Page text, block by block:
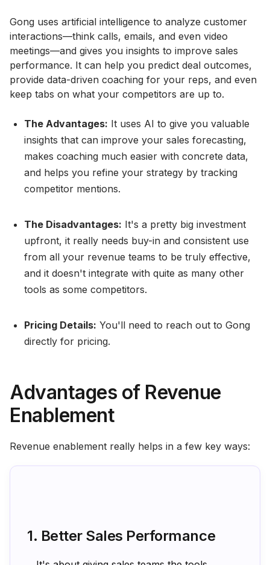
Gong uses artificial intelligence to analyze customer
interactions—think calls, emails, and even video
meetings—and gives you insights to improve sales
performance. It can help you predict deal outcomes,
provide data-driven coaching for your reps, and even
keep tabs on what your competitors are up to.
The Advantages: It uses AI to give you valuable
insights that can improve your sales forecasting,
makes coaching much easier with concrete data,
and helps you refine your strategy by tracking
competitor mentions.
The Disadvantages: It's a pretty big investment
upfront, it really needs buy-in and consistent use
from all your revenue teams to be truly effective,
and it doesn't integrate with quite as many other
tools as some competitors.
Pricing Details: You'll need to reach out to Gong
directly for pricing.
Advantages of Revenue
Enablement
Revenue enablement really helps in a few key ways:
1. Better Sales Performance